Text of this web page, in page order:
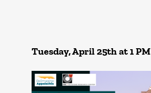
Tuesday, April 25th at 1 PM